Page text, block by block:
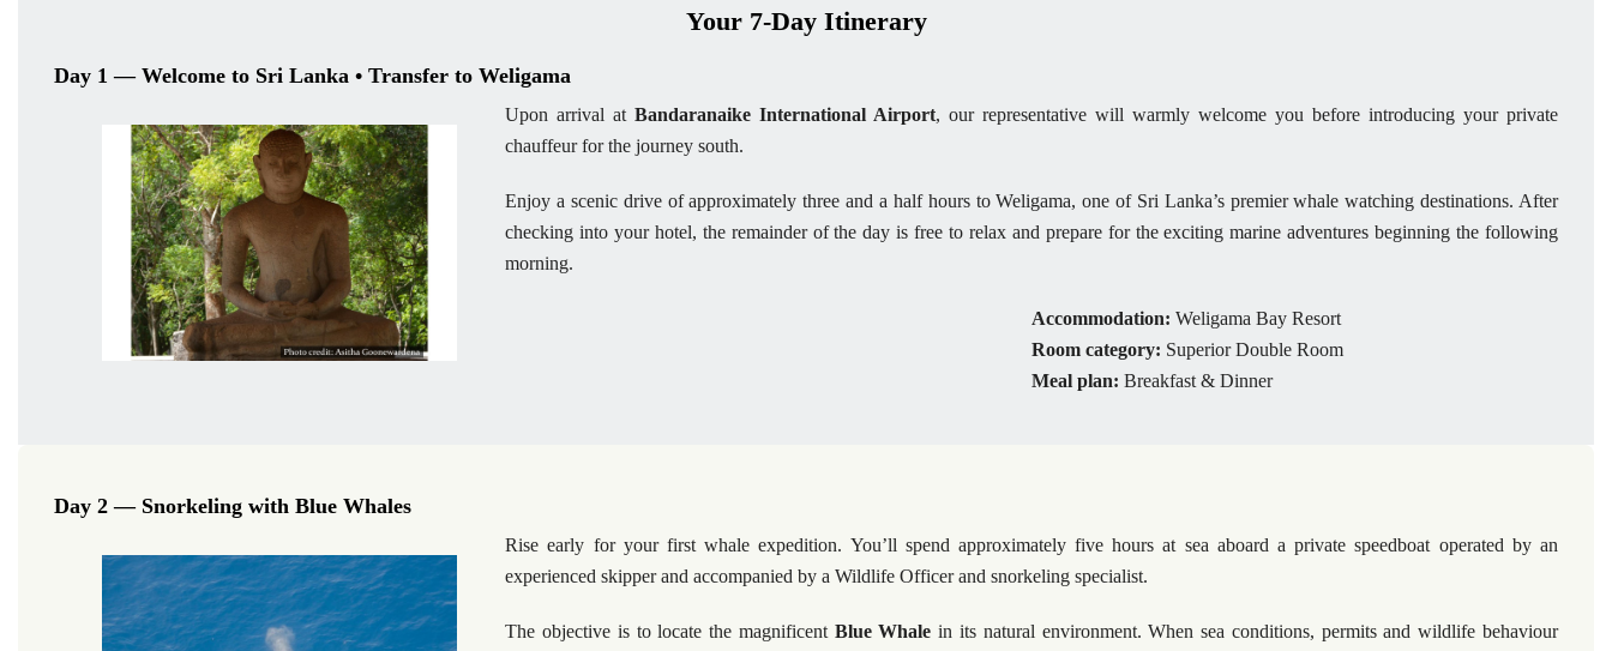
Your 7-Day Itinerary
Day 1 — Welcome to Sri Lanka • Transfer to Weligama
Upon arrival atBandaranaike International Airport, our representative will warmly welcome you before introducing your private
chauffeur for the journey south.
Enjoy a scenic drive of approximately three and a half hours to Weligama, one of Sri Lanka’s premier whale watching destinations. After
checking into your hotel, the remainder of the day is free to relax and prepare for the exciting marine adventures beginning the following
morning.
Accommodation: Weligama Bay Resort
Room category: Superior Double Room
Meal plan:Breakfast & Dinner
Day 2 — Snorkeling with Blue Whales
Rise early for your first whale expedition. You’ll spend approximately five hours at sea aboard a private speedboat operated by an
experienced skipper and accompanied by a Wildlife Officer and snorkeling specialist.
The objective is to locate the magnificent Blue Whale in its natural environment. When sea conditions, permits and wildlife behaviour